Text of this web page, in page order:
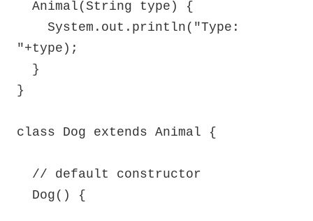
"+type);
}
class Dog extends Animal {